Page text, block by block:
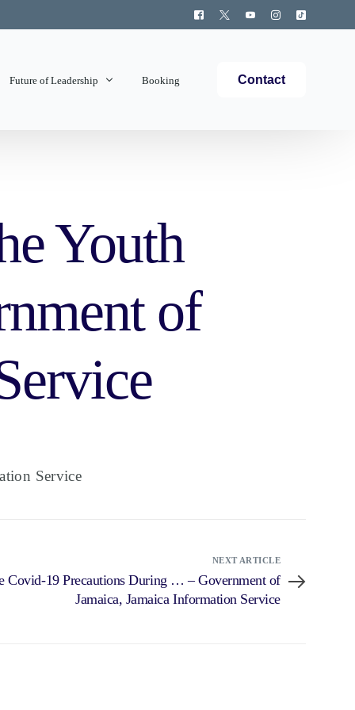
Future of Leadership Booking Contact
Youth
of
Service
NEXT ARTICLE
Covid-19 Precautions During … – Government of
Jamaica, Jamaica Information Service